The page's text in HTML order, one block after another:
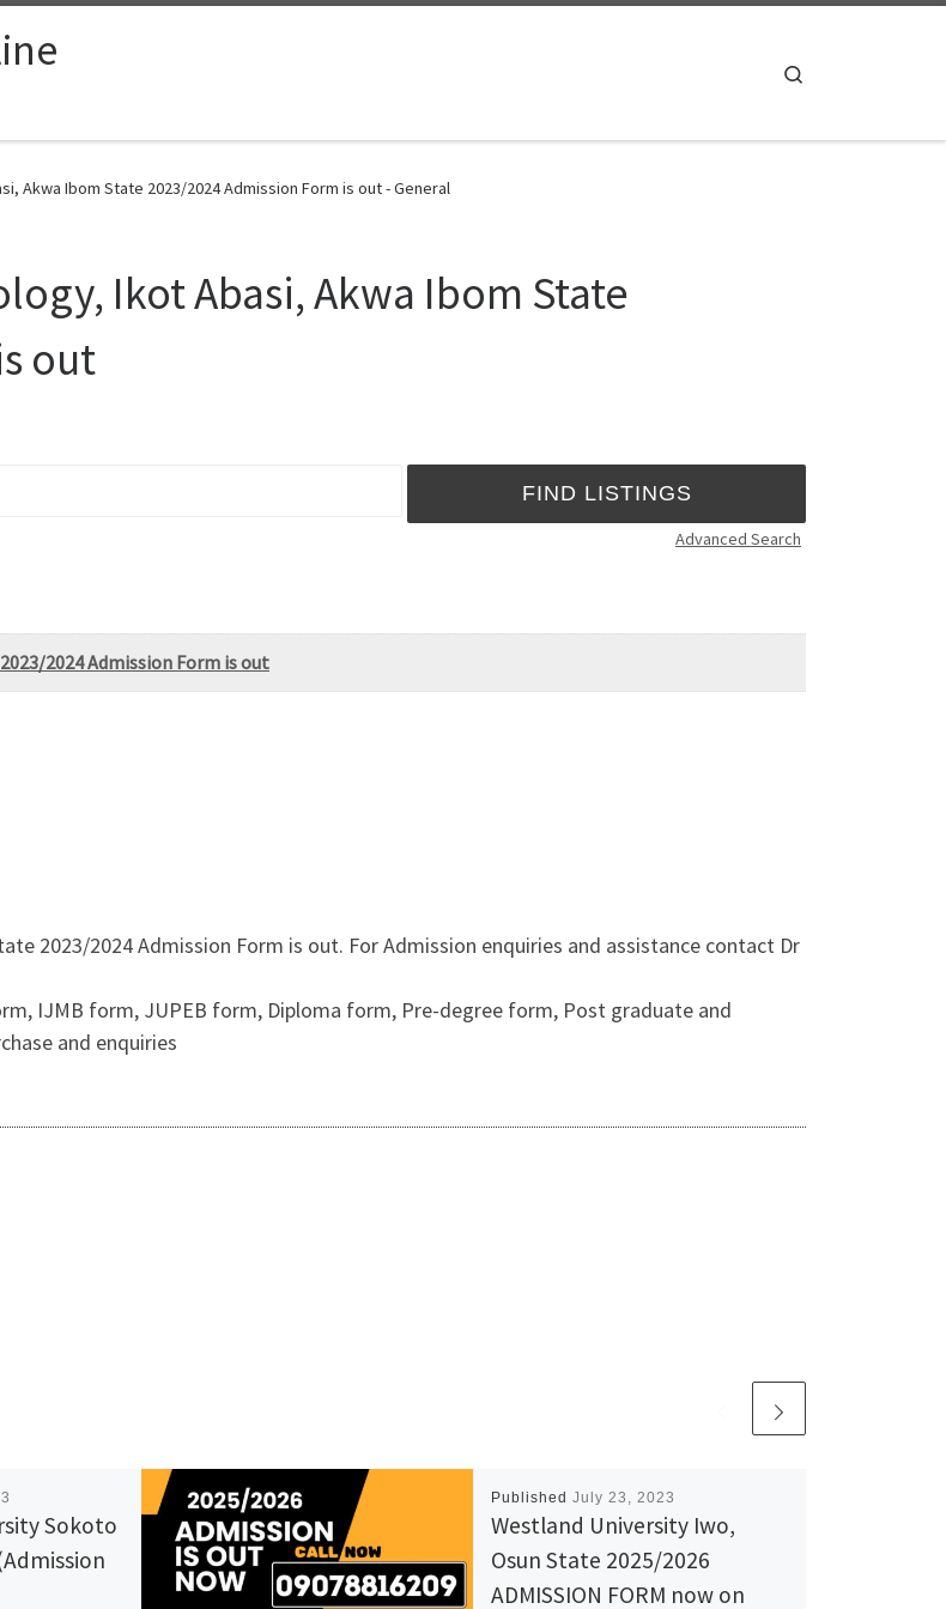
Akwa Ibom State 2023/2024 Admission Form is out - General
Ikot Abasi, Akwa Ibom State
out
Advanced Search
2024 Admission Form is out
2023/2024 Admission Form is out. For Admission enquiries and assistance contact Dr
IJMB form, JUPEB form, Diploma form, Pre-degree form, Post graduate and
and enquiries
Sokoto
Published July 23, 2023
Westland University Iwo,
Osun State 2025/2026
ADMISSION FORM now on